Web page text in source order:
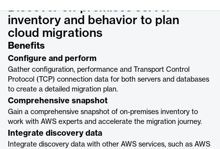
Discover on-premises server
inventory and behavior to plan
cloud migrations
Benefits
Configure and perform
Gather configuration, performance and Transport Control
Protocol (TCP) connection data for both servers and databases
to create a detailed migration plan.
Comprehensive snapshot
Gain a comprehensive snapshot of on-premises inventory to
work with AWS experts and accelerate the migration journey.
Integrate discovery data
Integrate discovery data with other AWS services, such as AWS